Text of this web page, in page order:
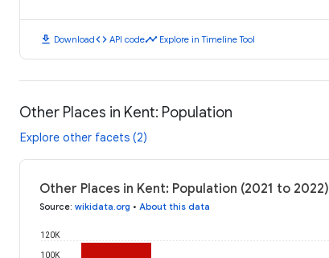
download Downloadcode API codetimeline Explore in Timeline Tool
Other Places in Kent: Population
Explore other facets (2)
Other Places in Kent: Population (2021 to 2022)
Source: wikidata.org • About this data
100K
120K